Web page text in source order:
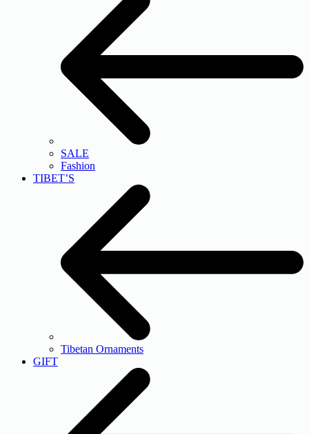
SALE
Fashion
TIBET’S
Tibetan Ornaments
GIFT